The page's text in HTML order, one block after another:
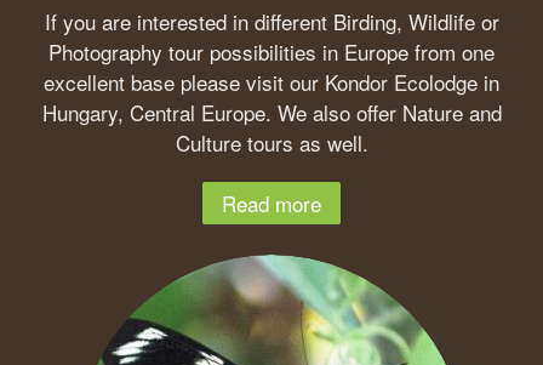
If you are interested in different Birding, Wildlife or
Photography tour possibilities in Europe from one
excellent base please visit our Kondor Ecolodge in
Hungary, Central Europe. We also offer Nature and
Culture tours as well.
Read more